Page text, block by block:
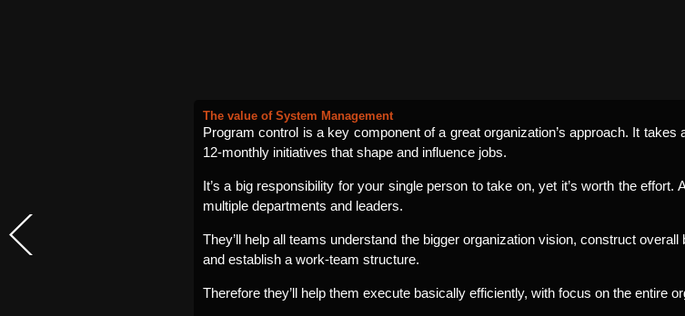
The value of System Management
Program control is a key component of a great organization’s approach. It
12-monthly initiatives that shape and influence jobs.
It’s a big responsibility for your single person to take on, yet it’s worth the
multiple departments and leaders.
They’ll help all teams understand the bigger organization vision, construct
and establish a work-team structure.
Therefore they’ll help them execute basically efficiently, with focus on the entire